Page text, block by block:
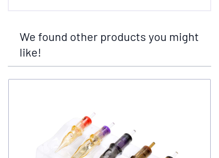
We found other products you might
like!